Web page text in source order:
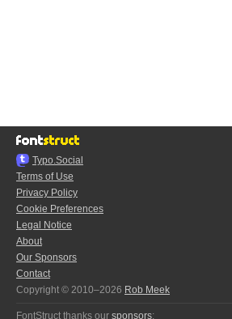
Typo.Social
Terms of Use
Privacy Policy
Cookie Preferences
Legal Notice
About
Our Sponsors
Contact
Copyright © 2010–2026 Rob Meek
FontStruct thanks our sponsors: